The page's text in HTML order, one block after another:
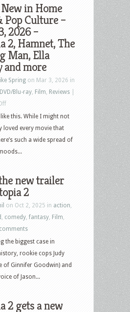
in Home
Pop Culture –
2026 –
2, Hamnet, The
Man, Ella
and more
Spring on Mar 3, 2026 in
DVD/Blu-ray Film Reviews
on
What’s
New
in
Home
Pop
Culture
–
March
3,
2026
–
Zootopia
2,
The
this. While I might not
loved every movie that
such a wide spread of
new trailer
2
on Oct 2, 2025 in action
comedy ,fantasy Film
the biggest case in
rookie cops Judy
of Ginnifer Goodwin) and
of Jason...
2 gets a new